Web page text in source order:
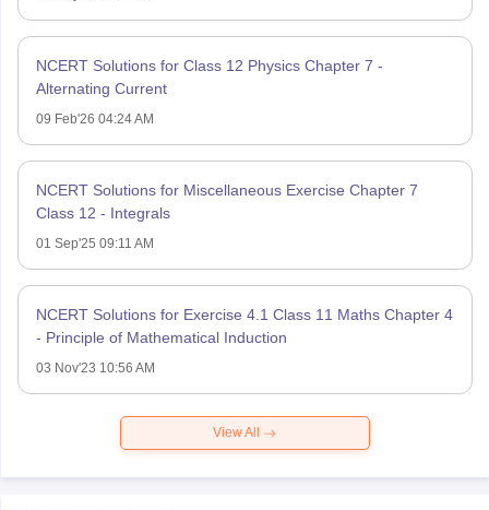
NCERT Solutions for Class 12 Physics Chapter 7 -
Alternating Current
09 Feb'26 04:24 AM
NCERT Solutions for Miscellaneous Exercise Chapter 7
Class 12 - Integrals
01 Sep'25 09:11 AM
NCERT Solutions for Exercise 4.1 Class 11 Maths Chapter 4
- Principle of Mathematical Induction
03 Nov'23 10:56 AM
View All